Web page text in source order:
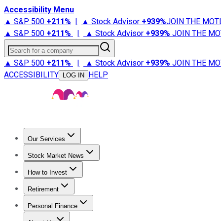
Accessibility Menu
▲ S&P 500 +211% | ▲ Stock Advisor +939%JOIN THE
▲ S&P 500 +211% | ▲ Stock Advisor +939% JOIN THE
Search for a company
▲ S&P 500 +211% | ▲ Stock Advisor +939% JOIN THE
ACCESSIBILITY
LOG IN HELP
Our Services
Stock Advisor
Stock Market News
Trending NewsStock Market News
How to Invest
How to Invest Money
Retirement
Retirement NewsRetirement 101
Personal Finance
Best Credit Cards